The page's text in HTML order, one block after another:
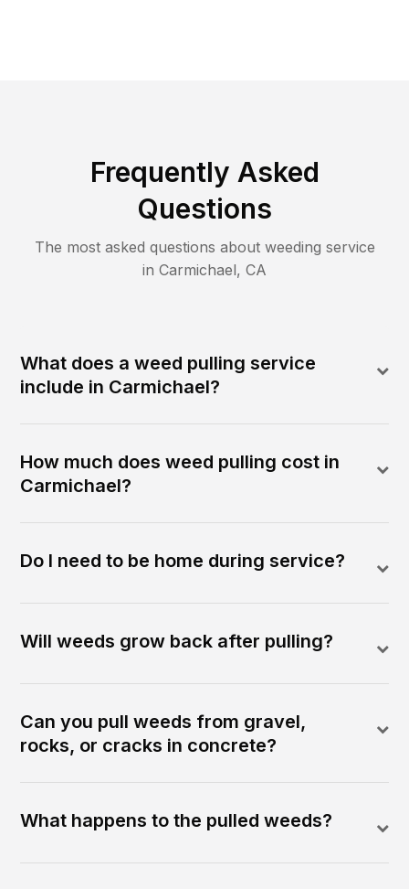
Frequently Asked
Questions
The most asked questions about weeding service
in Carmichael, CA
What does a weed pulling service
include in Carmichael?
How much does weed pulling cost in
Carmichael?
Do I need to be home during service?
Will weeds grow back after pulling?
Can you pull weeds from gravel,
rocks, or cracks in concrete?
What happens to the pulled weeds?